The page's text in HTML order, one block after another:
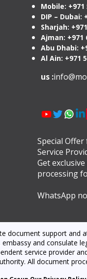
Mobile: +971
DIP – Dubai:
Sharjah:
Ajman: +971
Abu Dhabi:
Al Ain: +971
us :
Special
Service
Get
processing
WhatsApp
document support and
and consulate
service provider
All document